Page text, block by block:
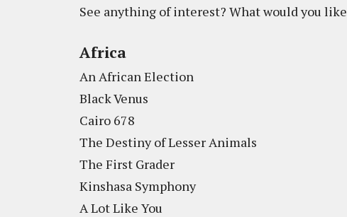
See anything of interest? What would you
Africa
An African Election
Black Venus
Cairo 678
The Destiny of Lesser Animals
The First Grader
Kinshasa Symphony
A Lot Like You